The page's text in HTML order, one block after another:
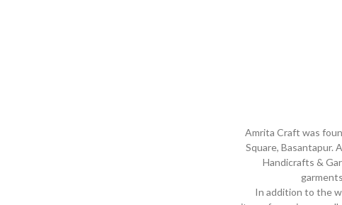
Amrita Craft was
Square, Basantapur.
Handicrafts &
In addition to the